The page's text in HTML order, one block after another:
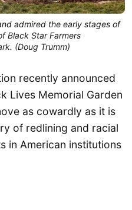
admired the early stages of
Black Star Farmers
(Doug Trumm)
recently announced
Lives Memorial Garden
as cowardly as it is
of redlining and racial
in American institutions